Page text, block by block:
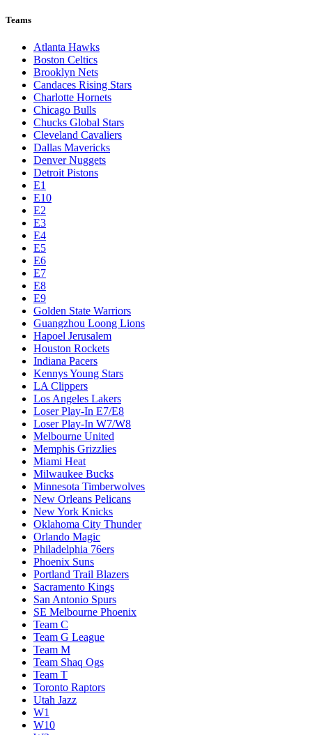
Teams
Atlanta Hawks
Boston Celtics
Brooklyn Nets
Candaces Rising Stars
Charlotte Hornets
Chicago Bulls
Chucks Global Stars
Cleveland Cavaliers
Dallas Mavericks
Denver Nuggets
Detroit Pistons
E1
E10
E2
E3
E4
E5
E6
E7
E8
E9
Golden State Warriors
Guangzhou Loong Lions
Hapoel Jerusalem
Houston Rockets
Indiana Pacers
Kennys Young Stars
LA Clippers
Los Angeles Lakers
Loser Play-In E7/E8
Loser Play-In W7/W8
Melbourne United
Memphis Grizzlies
Miami Heat
Milwaukee Bucks
Minnesota Timberwolves
New Orleans Pelicans
New York Knicks
Oklahoma City Thunder
Orlando Magic
Philadelphia 76ers
Phoenix Suns
Portland Trail Blazers
Sacramento Kings
San Antonio Spurs
SE Melbourne Phoenix
Team C
Team G League
Team M
Team Shaq Ogs
Team T
Toronto Raptors
Utah Jazz
W1
W10